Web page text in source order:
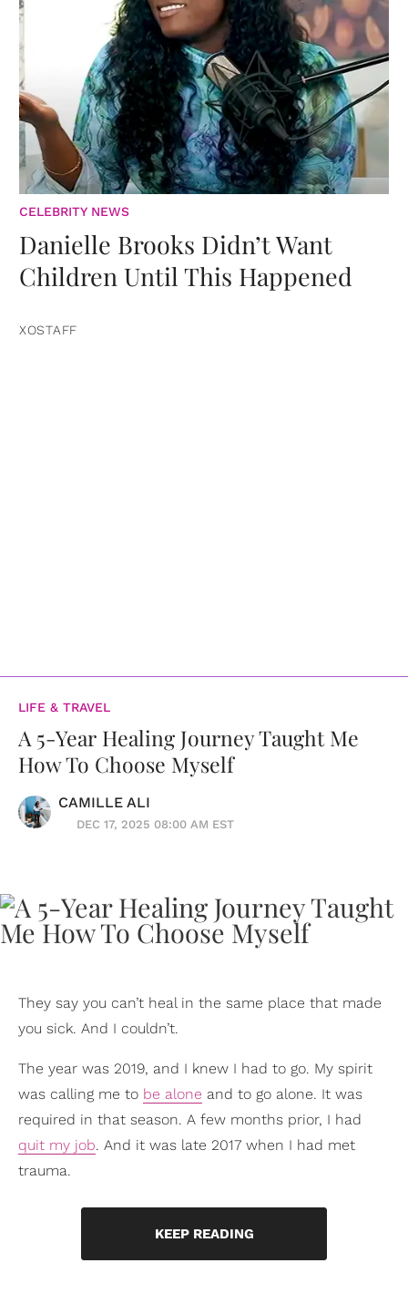
CELEBRITY NEWS
Danielle Brooks Didn’t Want
Children Until This Happened
XOSTAFF
LIFE & TRAVEL
A 5-Year Healing Journey Taught Me
How To Choose Myself
CAMILLE ALI
DEC 17, 2025 08:00 AM EST
They say you can’t heal in the same place that made
you sick. And I couldn’t.
The year was 2019, and I knew I had to go. My spirit
was calling me to be alone and to go alone. It was
required in that season. A few months prior, I had
quit my job. And it was late 2017 when I had met
trauma.
KEEP READING